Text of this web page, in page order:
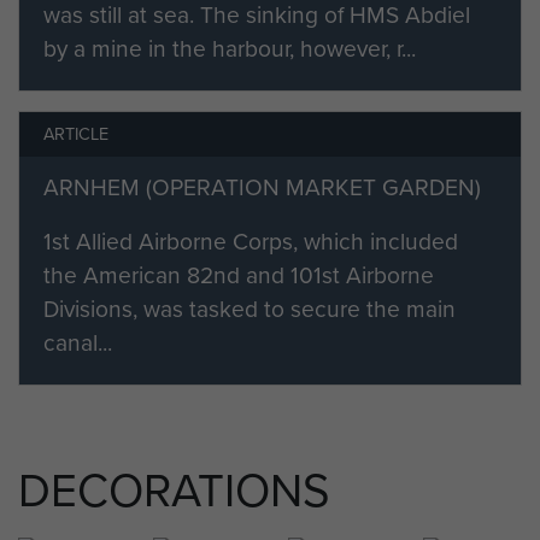
because the other men on his
parachute course said that ‘Ralph’
was not suitable for a para!
In June the Battalion, along with the
rest of the 4th Para Brigade, moved
along the North African coast to
Tunisia. They were to prepare for
the airborne assault on the island of
Sicily, but in the end they were not
needed and prepared themselves
for further operations.
1st Airborne Division at the Italian
Naval Base at Taranto. On the night
of 8 September the 2nd and 4th
was still at sea. The sinking of HMS Abdiel
by a mine in the harbour, however, r...
ARTICLE
ARNHEM (OPERATION MARKET GARDEN)
1st Allied Airborne Corps, which included
the American 82nd and 101st Airborne
Divisions, was tasked to secure the main
canal...
DECORATIONS